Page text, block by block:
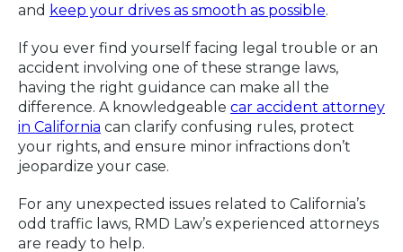
and keep your drives as smooth as possible.
If you ever find yourself facing legal trouble or an
accident involving one of these strange laws,
having the right guidance can make all the
difference. A knowledgeable car accident attorney
in California can clarify confusing rules, protect
your rights, and ensure minor infractions don’t
jeopardize your case.
For any unexpected issues related to California’s
odd traffic laws, RMD Law’s experienced attorneys
are ready to help.